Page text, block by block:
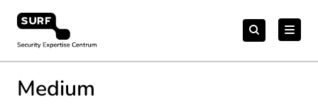
naar
content
Security Expertise Centrum – by SURF
Zoeken
naar:Zoeken
Medium